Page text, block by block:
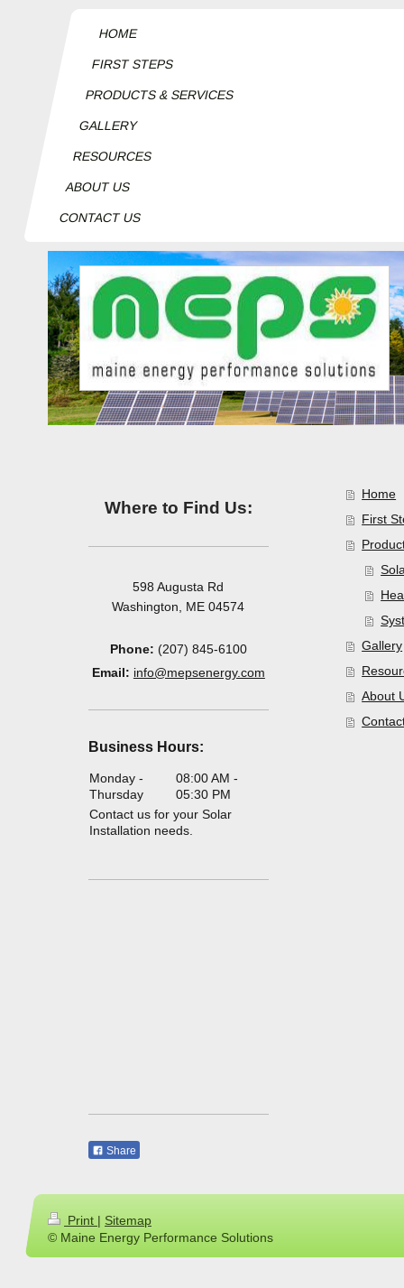
HOME
FIRST STEPS
PRODUCTS & SERVICES
GALLERY
RESOURCES
ABOUT US
CONTACT US
Home
First
Gallery
About
Where to Find Us:
598 Augusta Rd
Washington, ME 04574
Phone: (207) 845-6100
Email: info@mepsenergy.com
Business Hours:
Monday -
Thursday
08:00 AM -
05:30 PM
Contact us for your Solar
Installation needs.
Share
Print | Sitemap
© Maine Energy Performance Solutions